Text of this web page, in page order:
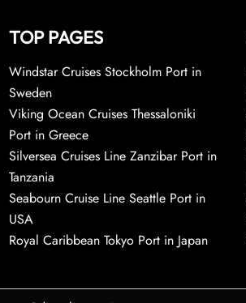
TOP PAGES
Windstar Cruises Stockholm Port in
Sweden
Viking Ocean Cruises Thessaloniki
Port in Greece
Silversea Cruises Line Zanzibar Port in
Tanzania
Seabourn Cruise Line Seattle Port in
USA
Royal Caribbean Tokyo Port in Japan